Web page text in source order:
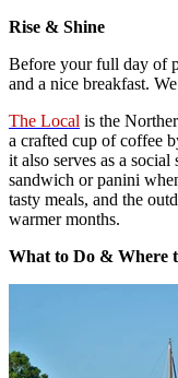
Rise & Shine
Before your full day of
and a nice breakfast.
The Local is the
a crafted cup of coffee
it also serves as a
sandwich or panini
tasty meals, and the
warmer months.
What to Do & Where